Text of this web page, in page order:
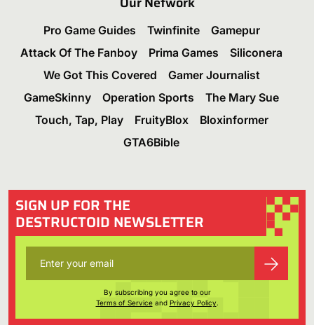
Pro Game Guides Twinfinite
Gamepur
Attack Of The Fanboy
Prima Games
Siliconera
We Got This Covered
Gamer Journalist
GameSkinny
Operation Sports
The Mary Sue
Touch, Tap, Play
FruityBlox
Bloxinformer
GTA6Bible
SIGN UP FOR THE
DESTRUCTOID NEWSLETTER
By subscribing you agree to our
Terms of Serviceand Privacy Policy.